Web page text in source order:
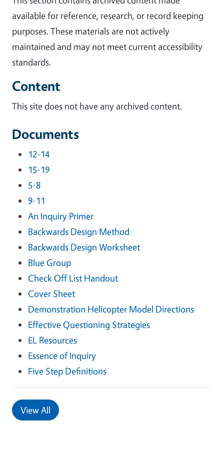
available for reference, research, or record keeping
purposes. These materials are not actively
maintained and may not meet current accessibility
standards.
Content
This site does not have any archived content.
Documents
12-14
15-19
5-8
9-11
An Inquiry Primer
Backwards Design Method
Backwards Design Worksheet
Blue Group
Check Off List Handout
Cover Sheet
Demonstration Helicopter Model Directions
Effective Questioning Strategies
EL Resources
Essence of Inquiry
Five Step Definitions
View All